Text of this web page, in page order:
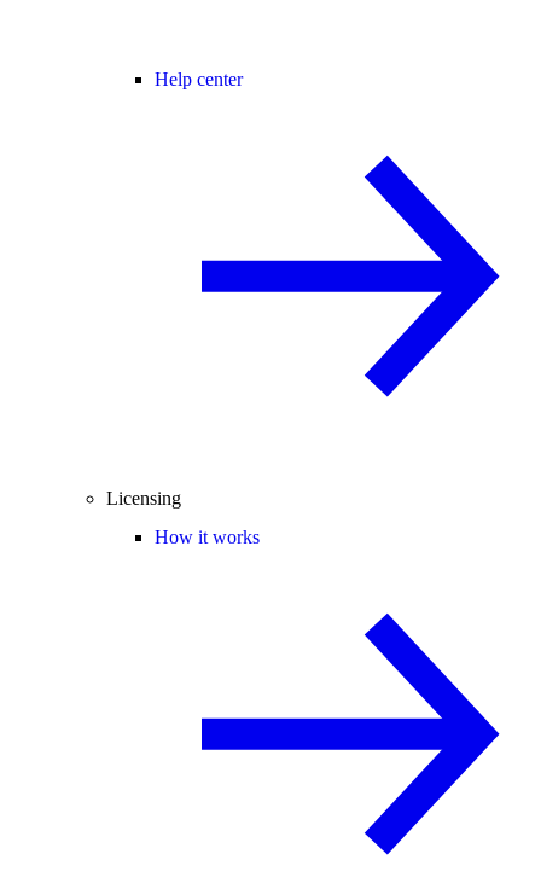
Help center
Licensing
How it works